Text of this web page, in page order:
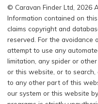
© Caravan Finder Ltd, 2026
Information contained on
claims copyright and
reserved. For the avoidance
attempt to use any
limitation, any spider or
or this website, or to search,
to any other part of this
our system or this website